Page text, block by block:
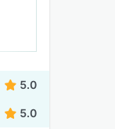
5.0
5.0